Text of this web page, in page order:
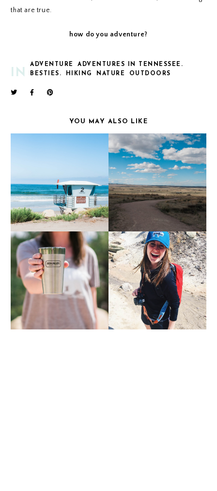
that are true.
how do you adventure?
IN
ADVENTURE
ADVENTURES IN TENNESSEE.
BESTIES.
HIKING NATURE OUTDOORS
YOU MAY ALSO LIKE
CALIFORNIA COAST PAINT MINES
COFFEE DATE | VOL. 8 ONE YEAR